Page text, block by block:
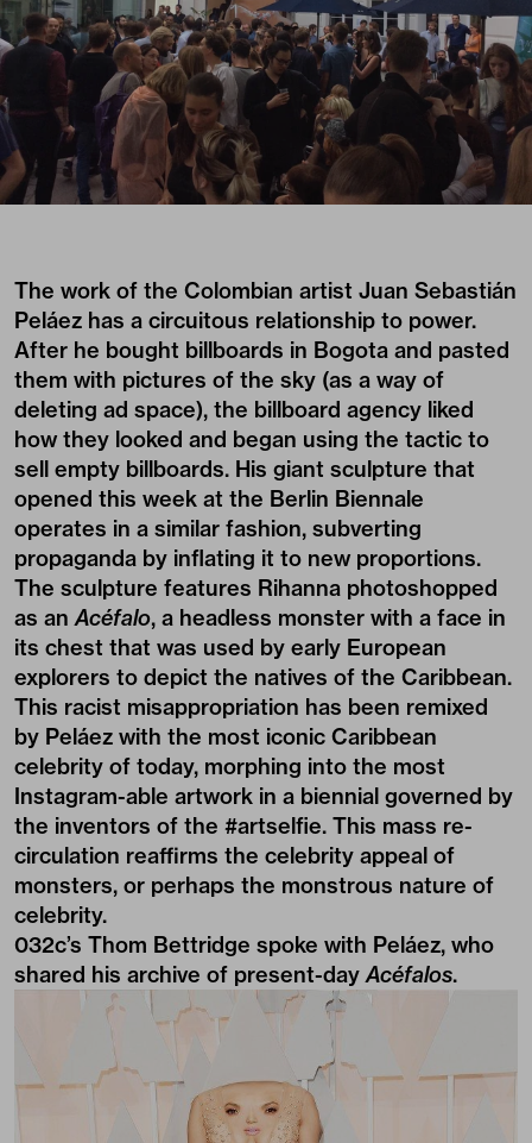
The work of the Colombian artist Juan Sebastián
Peláez has a circuitous relationship to power.
After he bought billboards in Bogota and pasted
them with pictures of the sky (as a way of
deleting ad space), the billboard agency liked
how they looked and began using the tactic to
sell empty billboards. His giant sculpture that
opened this week at the Berlin Biennale
operates in a similar fashion, subverting
propaganda by inflating it to new proportions.
The sculpture features Rihanna photoshopped
as an Acéfalo, a headless monster with a face in
its chest that was used by early European
explorers to depict the natives of the Caribbean.
This racist misappropriation has been remixed
by Peláez with the most iconic Caribbean
celebrity of today, morphing into the most
Instagram-able artwork in a biennial governed by
the inventors of the #artselfie. This mass re-
circulation reaffirms the celebrity appeal of
monsters, or perhaps the monstrous nature of
celebrity.
032c’s Thom Bettridge spoke with Peláez, who
shared his archive of present-day Acéfalos.